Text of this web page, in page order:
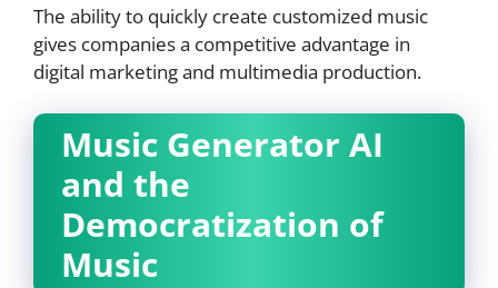
The ability to quickly create customized music
gives companies a competitive advantage in
digital marketing and multimedia production.
Music Generator AI
and the
Democratization of
Music